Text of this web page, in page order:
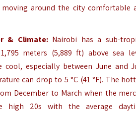
moving around the city comfortable
& Climate: Nairobi has a sub-
meters (5,889 ft) above sea
cool, especially between June and
can drop to 5 °C (41 °F). The
December to March when the
high 20s with the average